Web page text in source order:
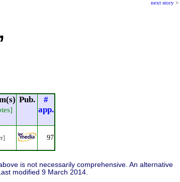
next story >
Pub.
#
app.
97
is not necessarily comprehensive. An alternative
modified 9 March 2014.